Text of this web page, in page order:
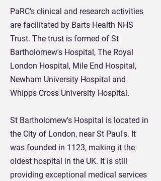
PaRC's clinical and research activities
are facilitated by Barts Health NHS
Trust. The trust is formed of St
Bartholomew's Hospital, The Royal
London Hospital, Mile End Hospital,
Newham University Hospital and
Whipps Cross University Hospital.
St Bartholomew's Hospital is located in
the City of London, near St Paul's. It
was founded in 1123, making it the
oldest hospital in the UK. It is still
providing exceptional medical services